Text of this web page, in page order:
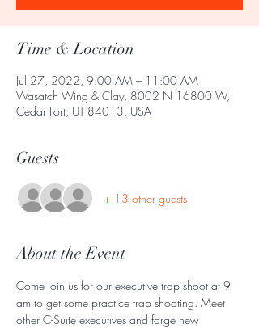
Time & Location
Jul 27, 2022, 9:00 AM – 11:00 AM
Wasatch Wing & Clay, 8002 N 16800 W,
Cedar Fort, UT 84013, USA
Guests
+ 13 other guests
About the Event
Come join us for our executive trap shoot at 9
am to get some practice trap shooting. Meet
other C-Suite executives and forge new